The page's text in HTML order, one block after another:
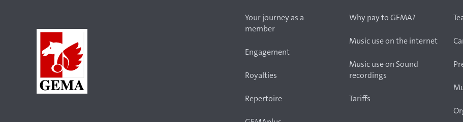
Your journey as a
member
Engagement
Royalties
Repertoire
Why pay to GEMA?
Music use on the internet
Music use on Sound
recordings
Tariffs